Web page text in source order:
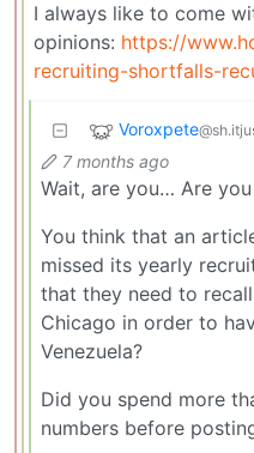
I always like to come
opinions: https://
recruiting-shortfalls-
Voroxpete
7 months ago
Wait, are you… Are
You think that an
missed its yearly
that they need to
Chicago in order to
Venezuela?
Did you spend more
numbers before